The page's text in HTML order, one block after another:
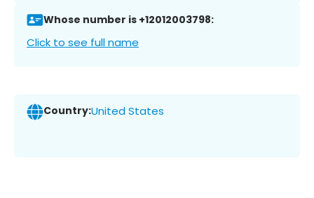
Whose number is +12012003798:
Click to see full name
Country:United States